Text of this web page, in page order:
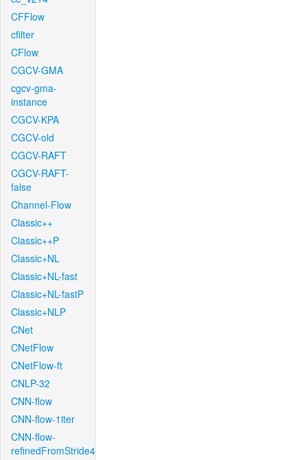
CFFlow
cfilter
CFlow
CGCV-GMA
cgcv-gma-
instance
CGCV-KPA
CGCV-old
CGCV-RAFT
CGCV-RAFT-
false
Channel-Flow
Classic++
Classic++P
Classic+NL
Classic+NL-fast
Classic+NL-fastP
Classic+NLP
CNet
CNetFlow
CNetFlow-ft
CNLP-32
CNN-flow
CNN-flow-1iter
CNN-flow-
refinedFromStride4